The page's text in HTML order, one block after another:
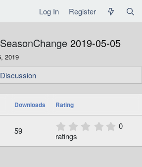
Log In Register
2019-05-05
2019
Discussion
Downloads Rating
59 0
0
0
ratings